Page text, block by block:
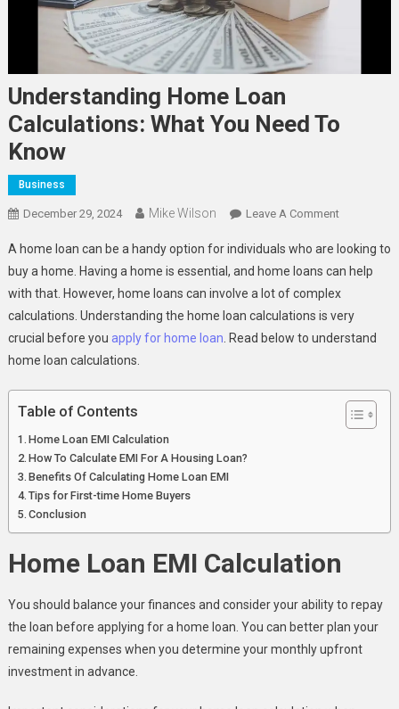
Understanding Home Loan
Calculations: What You Need To
Know
Business
December 29, 2024 Mike Wilson Leave A CommentOn
Home
Loan
What
You
A home loan can be a handy option for individuals who are looking to
buy a home. Having a home is essential, and home loans can help
with that. However, home loans can involve a lot of complex
calculations. Understanding the home loan calculations is very
crucial before you apply for home loan . Read below to understand
home loan calculations.
Table of Contents
Home Loan EMI Calculation
How To Calculate EMI For A Housing Loan?
Benefits Of Calculating Home Loan EMI
Tips for First-time Home Buyers
Conclusion
Home Loan EMI Calculation
You should balance your finances and consider your ability to repay
the loan before applying for a home loan. You can better plan your
remaining expenses when you determine your monthly upfront
investment in advance.